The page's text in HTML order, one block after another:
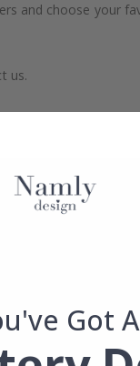
and choose your
us.
Got A